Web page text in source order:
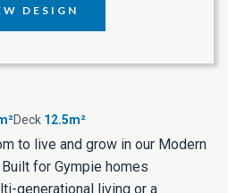
DESIGN
Deck 12.5m²
to live and grow in our Modern
for Gympie homes
generational living or a